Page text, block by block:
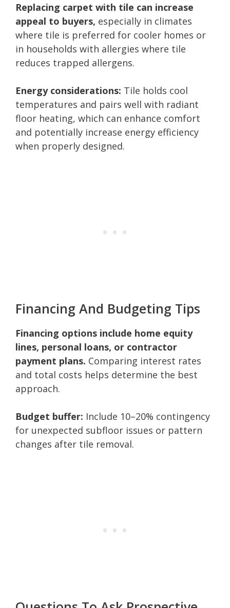
Replacing carpet with tile can increase
appeal to buyers, especially in climates
where tile is preferred for cooler homes or
in households with allergies where tile
reduces trapped allergens.
Energy considerations: Tile holds cool
temperatures and pairs well with radiant
floor heating, which can enhance comfort
and potentially increase energy efficiency
when properly designed.
Financing And Budgeting Tips
Financing options include home equity
lines, personal loans, or contractor
payment plans. Comparing interest rates
and total costs helps determine the best
approach.
Budget buffer: Include 10–20% contingency
for unexpected subfloor issues or pattern
changes after tile removal.